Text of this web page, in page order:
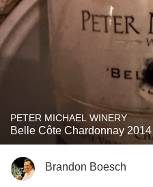
PETER MICHAEL WINERY
Belle Côte Chardonnay 2014
Brandon Boesch